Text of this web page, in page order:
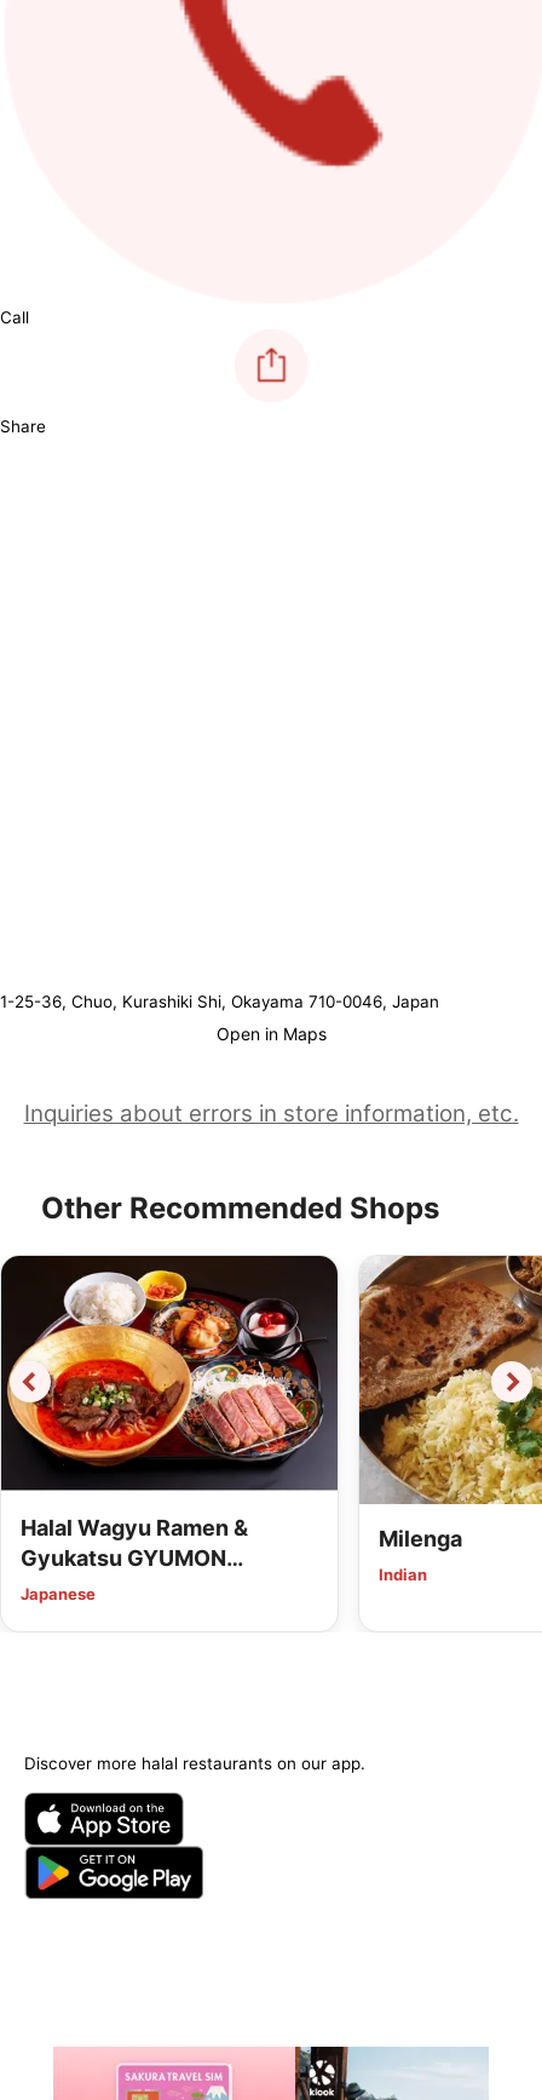
Call
Share
1-25-36, Chuo, Kurashiki Shi, Okayama 710-0046, Japan
Open in Maps
Inquiries about errors in store information, etc.
Other Recommended Shops
Halal Wagyu Ramen &
Gyukatsu GYUMON
HIROSHIMA (Vegan Options
Japanese
Milenga
Indian
Discover more halal restaurants on our app.